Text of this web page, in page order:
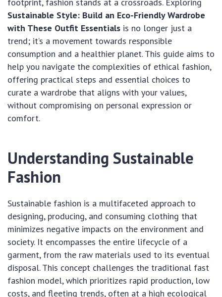
Sustainable Style: Build an Eco-Friendly Wardrobe
with These Outfit Essentials is no longer just a
trend; it’s a movement towards responsible
consumption and a healthier planet. This guide aims to
help you navigate the complexities of ethical fashion,
offering practical steps and essential choices to
curate a wardrobe that aligns with your values,
without compromising on personal expression or
comfort.
Understanding Sustainable
Fashion
Sustainable fashion is a multifaceted approach to
designing, producing, and consuming clothing that
minimizes negative impacts on the environment and
society. It encompasses the entire lifecycle of a
garment, from the raw materials used to its eventual
disposal. This concept challenges the traditional fast
fashion model, which prioritizes rapid production, low
costs, and fleeting trends, often at a high ecological